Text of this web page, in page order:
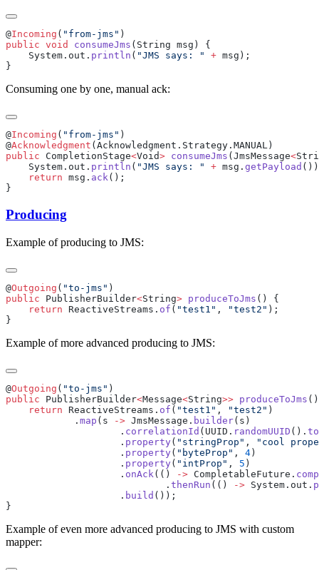
@Incoming ( "from-jms"
public void consumeJms
    System.out.
println ( "JMS says: " +
Consuming one by one, manual ack:
@Incoming ( "from-jms"
@Acknowledgment
public CompletionStage<Void> consumeJms (JmsMessage<
    System.out.
println ( "JMS says: " + msg. getPayload
    return
msg. ack
Producing
Example of producing to JMS:
@Outgoing ( "to-jms"
public PublisherBuilder<String> produceToJms
    return
ReactiveStreams. of ( "test1" , "test2"
Example of more advanced producing to JMS:
@Outgoing ( "to-jms"
public PublisherBuilder<Message<String>> produceToJms
    return
ReactiveStreams. of ( "test1" , "test2"
            .
map (s -> JmsMessage. builder
                    .
correlationId (UUID. randomUUID ().
                    .
property( "stringProp" ,
"cool
                    .
property( "byteProp" , 4
                    .
property( "intProp" , 5
                    .
onAck (() -> CompletableFuture.
                            .
thenRun (() -> System.out.
                    .
build
Example of even more advanced producing to JMS with custom
mapper: